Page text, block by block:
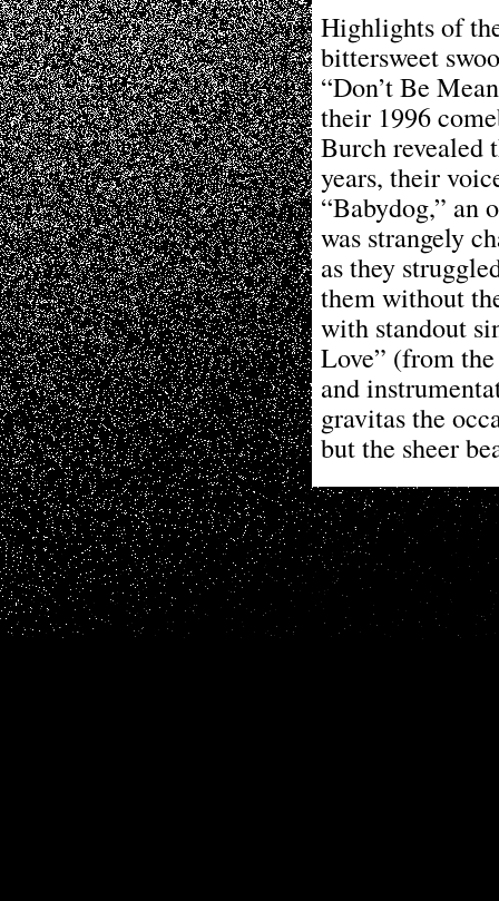
Highlights of
bittersweet
“Don’t Be
their 1996
Burch revealed
years, their
“Babydog,” an
was strangely
as they
them without
with standout
Love” (from
and
gravitas the
but the sheer